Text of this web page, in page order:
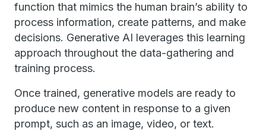
function that mimics the human brain’s ability to
process information, create patterns, and make
decisions. Generative AI leverages this learning
approach throughout the data-gathering and
training process.
Once trained, generative models are ready to
produce new content in response to a given
prompt, such as an image, video, or text.